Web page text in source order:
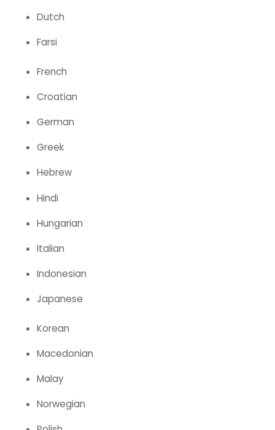
Dutch
Farsi
French
Croatian
German
Greek
Hebrew
Hindi
Hungarian
Italian
Indonesian
Japanese
Korean
Macedonian
Malay
Norwegian